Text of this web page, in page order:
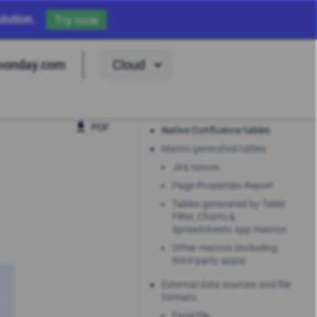
Try now
Cloud
PDF
Native Confluence tables
Macro-generated tables
Jira Issues
Page Properties Report
Tables generated by Table
Filter, Charts &
Spreadsheets app macros
Other macros (including
third-party apps)
External data sources and file
formats